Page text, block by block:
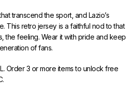
transcend the sport, and Lazio’s
This retro jersey is a faithful nod to that
feeling. Wear it with pride and keep
of fans.
Order 3 or more items to unlock free